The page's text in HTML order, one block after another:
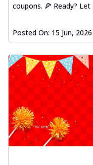
coupons. 🍕 Ready?
Posted On: 15 Jun,